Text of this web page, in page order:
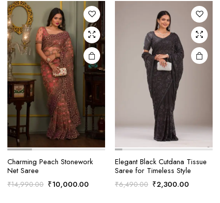
Charming Peach Stonework
Net Saree
₹14,990.00 Original
₹10,000.00
Elegant Black Cutdana Tissue
Saree for Timeless Style
₹6,490.00 Original
₹2,300.00Current